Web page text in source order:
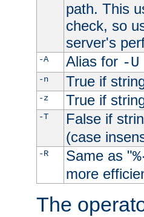
path. This
check, so
server's
-A Alias for -U
-n True if
-z True if
-T False if
(case
-R Same as "
more
The